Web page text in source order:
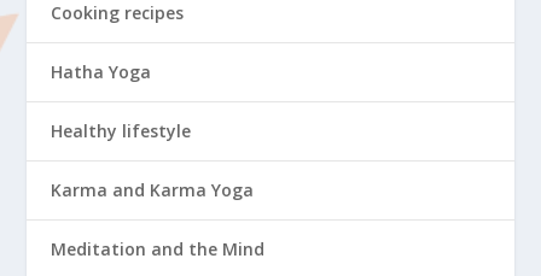
Cooking recipes
Hatha Yoga
Healthy lifestyle
Karma and Karma Yoga
Meditation and the Mind